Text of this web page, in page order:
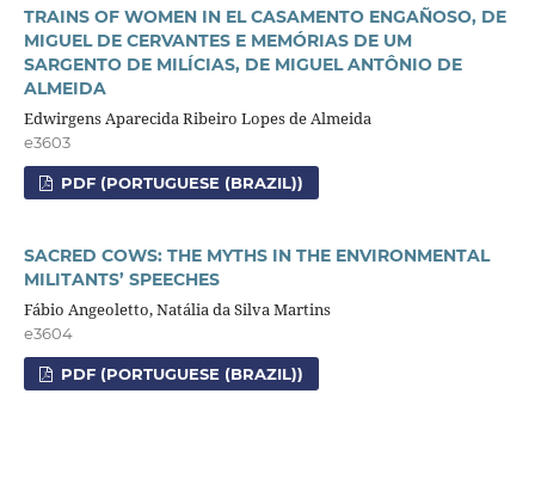
TRAINS OF WOMEN IN EL CASAMENTO ENGAÑOSO, DE
MIGUEL DE CERVANTES E MEMÓRIAS DE UM
SARGENTO DE MILÍCIAS, DE MIGUEL ANTÔNIO DE
ALMEIDA
Edwirgens Aparecida Ribeiro Lopes de Almeida
e3603
PDF (PORTUGUESE (BRAZIL))
SACRED COWS: THE MYTHS IN THE ENVIRONMENTAL
MILITANTS’ SPEECHES
Fábio Angeoletto, Natália da Silva Martins
e3604
PDF (PORTUGUESE (BRAZIL))